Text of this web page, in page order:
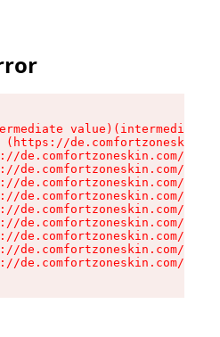
(https://
de.comfortzoneskin.com/
de.comfortzoneskin.com/
de.comfortzoneskin.com/
de.comfortzoneskin.com/
de.comfortzoneskin.com/
de.comfortzoneskin.com/
de.comfortzoneskin.com/
de.comfortzoneskin.com/
de.comfortzoneskin.com/